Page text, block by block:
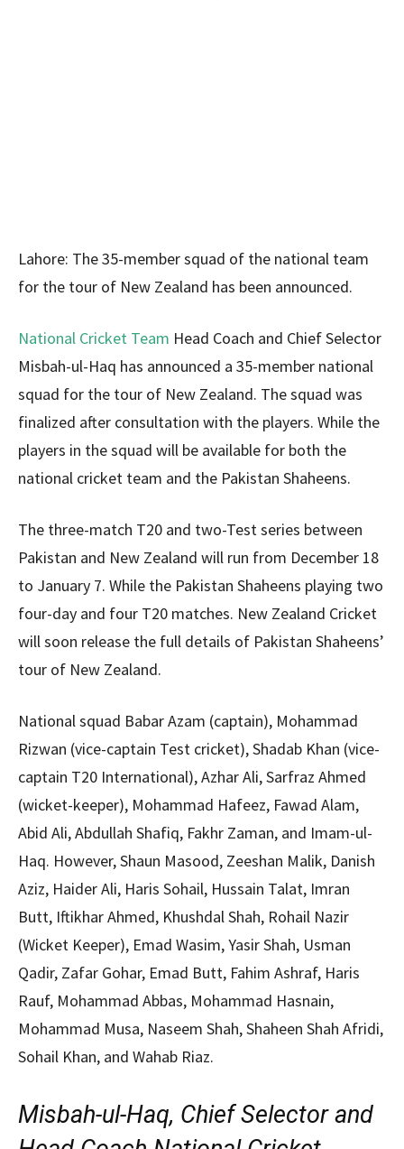
Lahore: The 35-member squad of the national team
for the tour of New Zealand has been announced.
National Cricket Team Head Coach and Chief Selector
Misbah-ul-Haq has announced a 35-member national
squad for the tour of New Zealand. The squad was
finalized after consultation with the players. While the
players in the squad will be available for both the
national cricket team and the Pakistan Shaheens.
The three-match T20 and two-Test series between
Pakistan and New Zealand will run from December 18
to January 7. While the Pakistan Shaheens playing two
four-day and four T20 matches. New Zealand Cricket
will soon release the full details of Pakistan Shaheens’
tour of New Zealand.
National squad Babar Azam (captain), Mohammad
Rizwan (vice-captain Test cricket), Shadab Khan (vice-
captain T20 International), Azhar Ali, Sarfraz Ahmed
(wicket-keeper), Mohammad Hafeez, Fawad Alam,
Abid Ali, Abdullah Shafiq, Fakhr Zaman, and Imam-ul-
Haq. However, Shaun Masood, Zeeshan Malik, Danish
Aziz, Haider Ali, Haris Sohail, Hussain Talat, Imran
Butt, Iftikhar Ahmed, Khushdal Shah, Rohail Nazir
(Wicket Keeper), Emad Wasim, Yasir Shah, Usman
Qadir, Zafar Gohar, Emad Butt, Fahim Ashraf, Haris
Rauf, Mohammad Abbas, Mohammad Hasnain,
Mohammad Musa, Naseem Shah, Shaheen Shah Afridi,
Sohail Khan, and Wahab Riaz.
Misbah-ul-Haq, Chief Selector and